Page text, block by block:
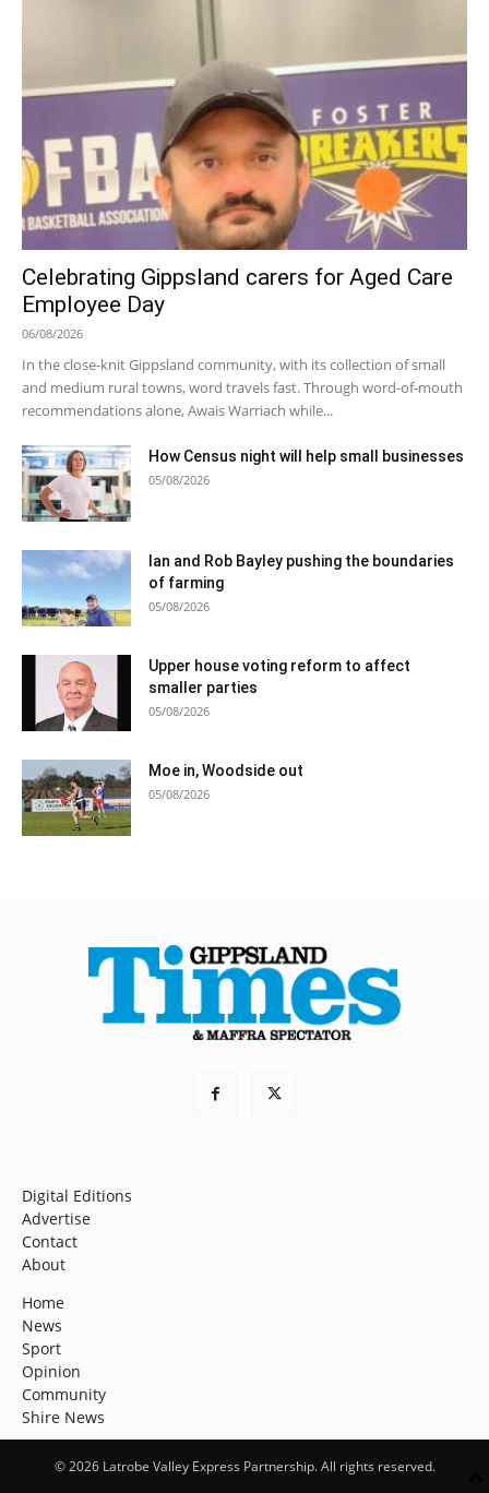
Celebrating Gippsland carers for Aged Care
Employee Day
06/08/2026
In the close-knit Gippsland community, with its collection of small
and medium rural towns, word travels fast. Through word-of-mouth
recommendations alone, Awais Warriach while...
How Census night will help small businesses
05/08/2026
Ian and Rob Bayley pushing the boundaries
of farming
05/08/2026
Upper house voting reform to affect
smaller parties
05/08/2026
Moe in, Woodside out
05/08/2026
Digital Editions
Advertise
Contact
About
Home
News
Sport
Opinion
Community
Shire News
© 2026 Latrobe Valley Express Partnership. All rights reserved.